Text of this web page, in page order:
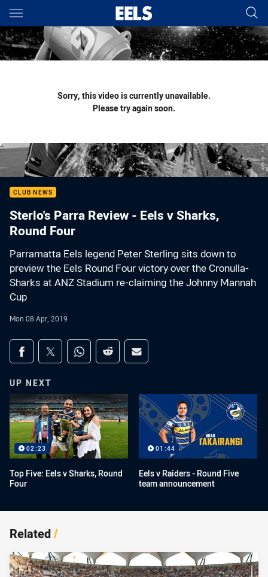
Main
You have skipped the navigation, tab for page content
Sorry, this video is currently unavailable.
Please try again soon.
CLUB NEWS
Sterlo's Parra Review - Eels v Sharks,
Round Four
Parramatta Eels legend Peter Sterling sits down to
preview the Eels Round Four victory over the Cronulla-
Sharks at ANZ Stadium re-claiming the Johnny Mannah
Cup
Mon 08 Apr, 2019
Share on social media
Share via Facebook
Share via Twitter
Share via Whats-app
Share via Reddit
Share via Email
UP NEXT
02:23
Top Five: Eels v Sharks, Round
Four
01:44
Eels v Raiders - Round Five
team announcement
Related/